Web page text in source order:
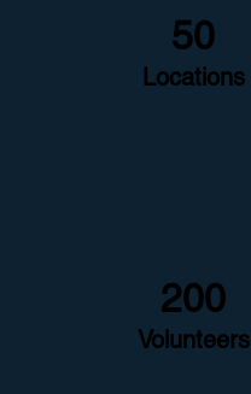
50
Locations
200
Volunteers